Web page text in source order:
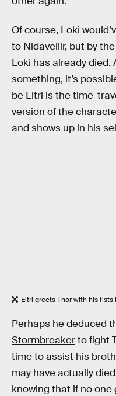
Of course, Loki
to Nidavellir, but by
Loki has already died.
something, it’s
be Eitri is the time-
version of the
and shows up in his
Eitri greets Thor with his
Perhaps he deduced
Stormbreakerto fight
time to assist his
may have actually
knowing that if no one